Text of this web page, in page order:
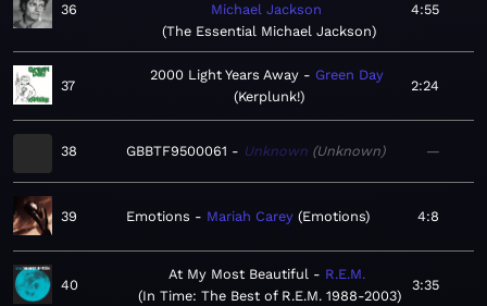
36
Michael Jackson
The Essential Michael Jackson
4:55
37
2000 Light Years Away
Green Day
Kerplunk!
2:24
38 GBBTF9500061 Unknown Unknown —
39 Emotions Mariah Carey Emotions 4:8
40
At My Most Beautiful
R.E.M.
In Time: The Best of R.E.M. 1988-2003
3:35